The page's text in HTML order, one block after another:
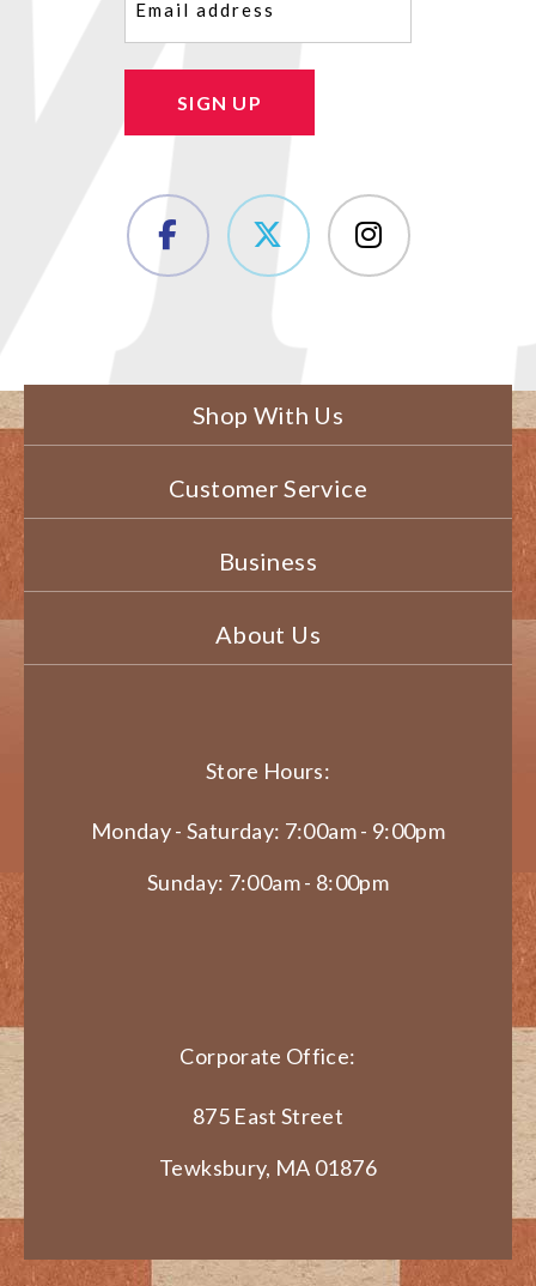
SIGN UP
Shop With Us
Customer Service
Business
About Us
Store Hours:
Monday - Saturday: 7:00am - 9:00pm
Sunday: 7:00am - 8:00pm
Corporate Office:
875 East Street
Tewksbury, MA 01876